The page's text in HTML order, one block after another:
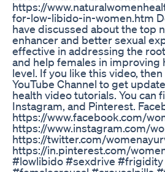
https://
for-low-libido-in-women.htm
have discussed about the top
enhancer and better sexual
effective in addressing the
and help females in improving
level. If you like this video,
YouTube Channel to get
health video tutorials. You can
Instagram, and Pinterest.
https://www.facebook.com/
https://www.instagram.com/
https://twitter.com/
https://in.pinterest.com/
#lowlibido #sexdrive